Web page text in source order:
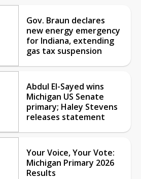
Gov. Braun declares
new energy emergency
for Indiana, extending
gas tax suspension
Abdul El-Sayed wins
Michigan US Senate
primary; Haley Stevens
releases statement
Your Voice, Your Vote:
Michigan Primary 2026
Results